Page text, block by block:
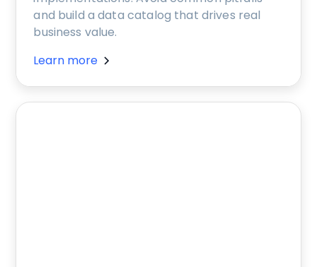
and build a data catalog that drives real
business value.
Learn more